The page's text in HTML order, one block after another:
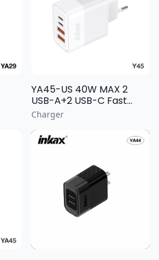
YA45-US 40W MAX 2
USB-A+2 USB-C Fast
Charging Wall Charger
Charger